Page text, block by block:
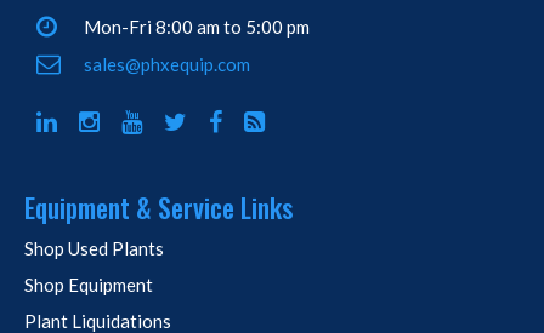
Mon-Fri 8:00 am to 5:00 pm
sales@phxequip.com
Equipment & Service Links
Shop Used Plants
Shop Equipment
Plant Liquidations